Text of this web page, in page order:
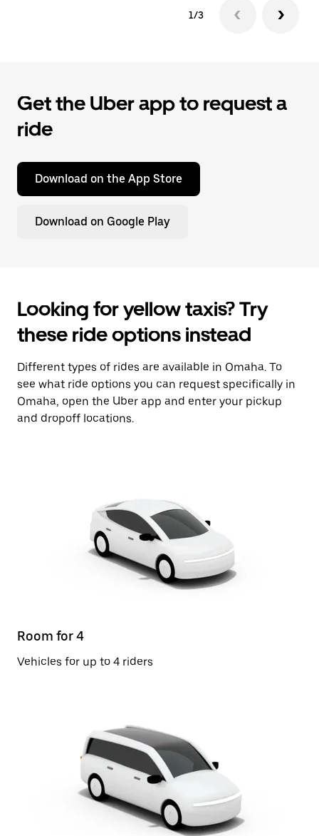
1/3
Get the Uber app to request a
ride
Download on the App Store
Download on Google Play
Looking for yellow taxis? Try
these ride options instead
Different types of rides are available in Omaha. To
see what ride options you can request specifically in
Omaha, open the Uber app and enter your pickup
and dropoff locations.
Room for 4
Vehicles for up to 4 riders